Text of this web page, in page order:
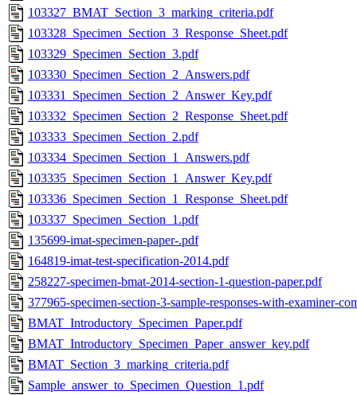
103327_BMAT_Section_3_marking_criteria.pdf
103328_Specimen_Section_3_Response_Sheet.pdf
103329_Specimen_Section_3.pdf
103330_Specimen_Section_2_Answers.pdf
103331_Specimen_Section_2_Answer_Key.pdf
103332_Specimen_Section_2_Response_Sheet.pdf
103333_Specimen_Section_2.pdf
103334_Specimen_Section_1_Answers.pdf
103335_Specimen_Section_1_Answer_Key.pdf
103336_Specimen_Section_1_Response_Sheet.pdf
103337_Specimen_Section_1.pdf
135699-imat-specimen-paper-.pdf
164819-imat-test-specification-2014.pdf
258227-specimen-bmat-2014-section-1-question-paper.pdf
377965-specimen-section-3-sample-responses-with-examiner-
BMAT_Introductory_Specimen_Paper.pdf
BMAT_Introductory_Specimen_Paper_answer_key.pdf
BMAT_Section_3_marking_criteria.pdf
Sample_answer_to_Specimen_Question_1.pdf